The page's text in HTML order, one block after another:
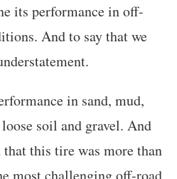
its performance in off-
And to say that we
in sand, mud,
soil and gravel. And
this tire was more than
most challenging off-road